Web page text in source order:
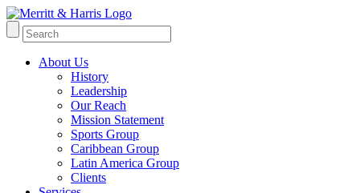
About Us
History
Leadership
Our Reach
Mission Statement
Sports Group
Caribbean Group
Latin America Group
Clients